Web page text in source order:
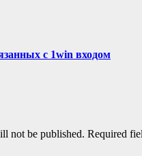
с 1win входом
not be published. Required